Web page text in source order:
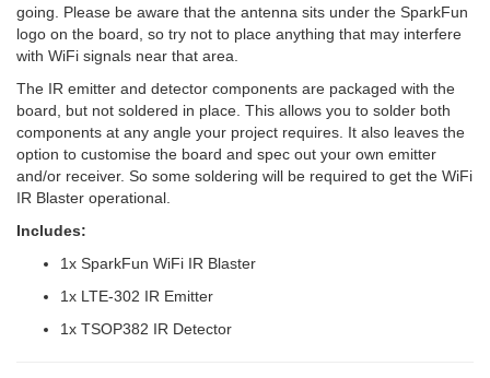
going. Please be aware that the antenna sits under the SparkFun
logo on the board, so try not to place anything that may interfere
with WiFi signals near that area.
The IR emitter and detector components are packaged with the
board, but not soldered in place. This allows you to solder both
components at any angle your project requires. It also leaves the
option to customise the board and spec out your own emitter
and/or receiver. So some soldering will be required to get the WiFi
IR Blaster operational.
Includes:
1x SparkFun WiFi IR Blaster
1x LTE-302 IR Emitter
1x TSOP382 IR Detector